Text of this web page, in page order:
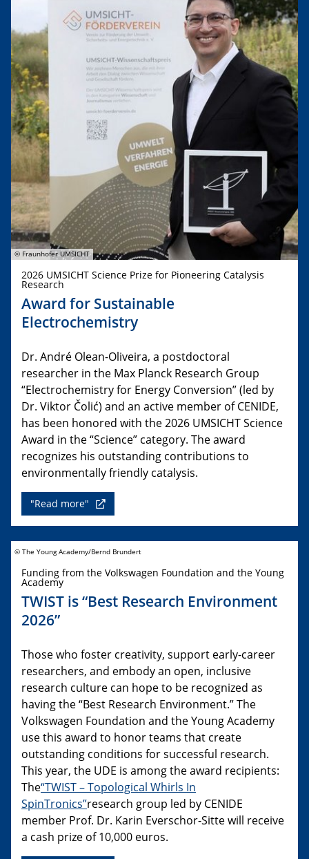
© Fraunhofer UMSICHT
2026 UMSICHT Science Prize for Pioneering Catalysis
Research
Award for Sustainable
Electrochemistry
Dr. André Olean-Oliveira, a postdoctoral
researcher in the Max Planck Research Group
“Electrochemistry for Energy Conversion” (led by
Dr. Viktor Čolić) and an active member of CENIDE,
has been honored with the 2026 UMSICHT Science
Award in the “Science” category. The award
recognizes his outstanding contributions to
environmentally friendly catalysis.
"Read more"
© The Young Academy/Bernd Brundert
Funding from the Volkswagen Foundation and the Young
Academy
TWIST is “Best Research Environment
2026”
Those who foster creativity, support early-career
researchers, and embody an open, inclusive
research culture can hope to be recognized as
having the “Best Research Environment.” The
Volkswagen Foundation and the Young Academy
use this award to honor teams that create
outstanding conditions for successful research.
This year, the UDE is among the award recipients:
The“TWIST – Topological Whirls In
SpinTronics”research group led by CENIDE
member Prof. Dr. Karin Everschor-Sitte will receive
a cash prize of 10,000 euros.